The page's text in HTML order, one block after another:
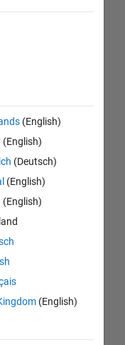
(English)
(English)
(Deutsch)
(English)
(English)
(English)